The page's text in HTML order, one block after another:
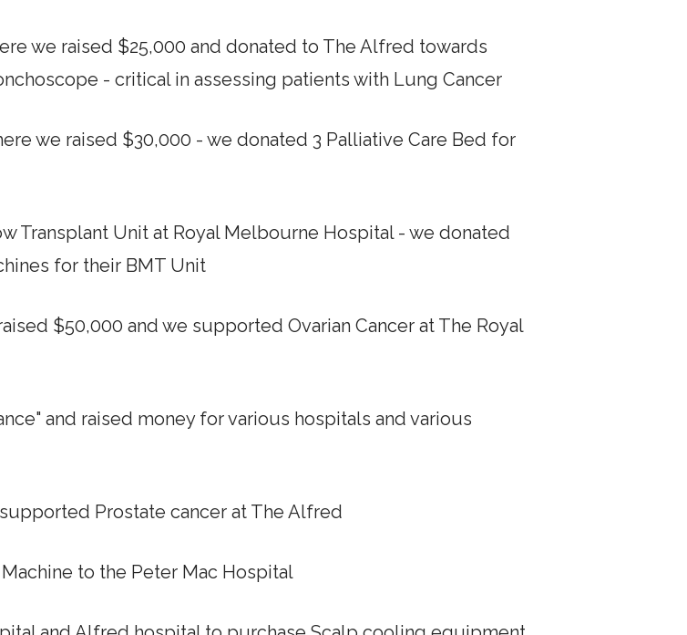
we raised $25,000 and donated to The Alfred towards
- critical in assessing patients with Lung Cancer
we raised $30,000 - we donated 3 Palliative Care Bed for
Transplant Unit at Royal Melbourne Hospital - we donated
for their BMT Unit
$50,000 and we supported Ovarian Cancer at The Royal
and raised money for various hospitals and various
Prostate cancer at The Alfred
to the Peter Mac Hospital